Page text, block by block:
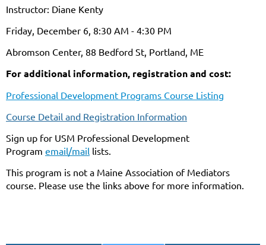
Instructor: Diane Kenty
Friday, December 6, 8:30 AM - 4:30 PM
Abromson Center, 88 Bedford St, Portland, ME
For additional information, registration and cost:
Professional Development Programs Course Listing
Course Detail and Registration Information
Sign up for USM Professional Development
Program email/mail lists.
This program is not a Maine Association of Mediators
course. Please use the links above for more information.